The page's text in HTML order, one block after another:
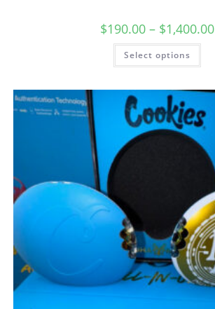
$190.00 – $1,400.00
Select options